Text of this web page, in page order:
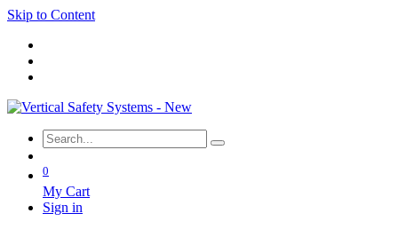
Skip to Content
0
My Cart
Sign in